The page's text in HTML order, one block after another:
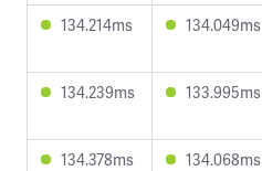
134.214ms 134.049ms
134.239ms 133.995ms
134.378ms 134.068ms